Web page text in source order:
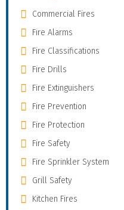
Commercial Fires
Fire Alarms
Fire Classifications
Fire Drills
Fire Extinguishers
Fire Prevention
Fire Protection
Fire Safety
Fire Sprinkler System
Grill Safety
Kitchen Fires